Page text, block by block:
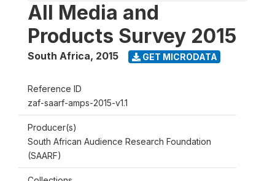
All Media and
Products Survey 2015
South Africa, 2015 GET MICRODATA
Reference ID
zaf-saarf-amps-2015-v1.1
Producer(s)
South African Audience Research Foundation
(SAARF)